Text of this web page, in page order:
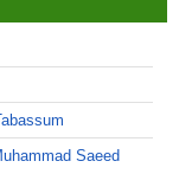
Saeed